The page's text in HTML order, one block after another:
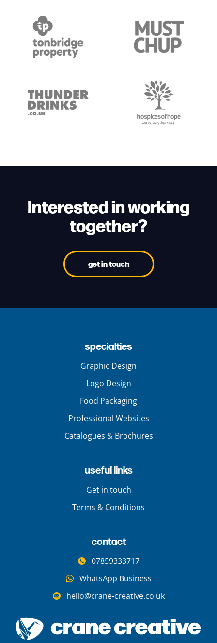
Interested in working
together?
get in touch
specialties
Graphic Design
Logo Design
Food Packaging
Professional Websites
Catalogues & Brochures
useful links
Get in touch
Terms & Conditions
contact
07859333717
WhatsApp Business
hello@crane-creative.co.uk